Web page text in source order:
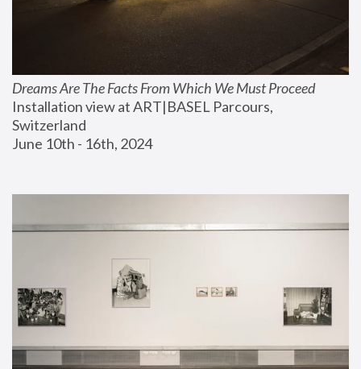
Dreams Are The Facts From Which We Must Proceed
Installation view at ART|BASEL Parcours,
Switzerland
June 10th - 16th, 2024